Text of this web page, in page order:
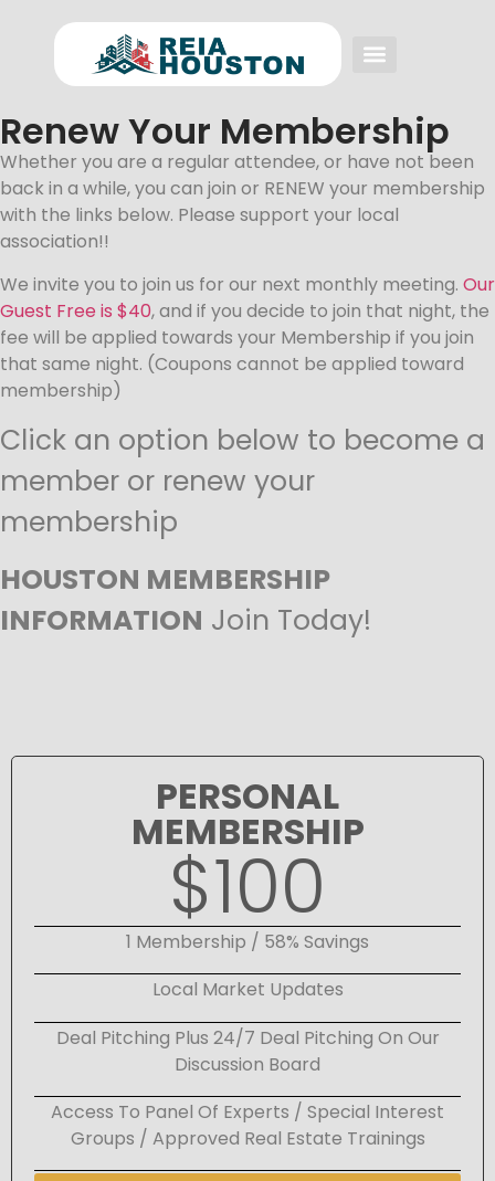
Renew Your Membership
Whether you are a regular attendee, or have not been
back in a while, you can join or RENEW your membership
with the links below. Please support your local
association!!
We invite you to join us for our next monthly meeting. Our
Guest Free is $40, and if you decide to join that night, the
fee will be applied towards your Membership if you join
that same night. (Coupons cannot be applied toward
membership)
Click an option below to become a
member or renew your
membership
HOUSTON MEMBERSHIP
INFORMATION Join Today!
PERSONAL
MEMBERSHIP
$100
1 Membership / 58% Savings
Local Market Updates
Deal Pitching Plus 24/7 Deal Pitching On Our
Discussion Board
Access To Panel Of Experts / Special Interest
Groups / Approved Real Estate Trainings